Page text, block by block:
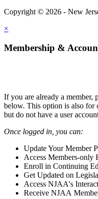
Copyright © 2026 - New
×
Membership &
If you are already a member,
below. This option is also for
but do not have a user
Once logged in, you can:
Update Your Member
Access Members-only
Enroll in Continuing
Get Updated on
Access NJAA's
Receive NJAA